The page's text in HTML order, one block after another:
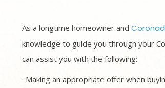
As a longtime homeowner and
knowledge to guide you through your
can assist you with the following:
· Making an appropriate offer when